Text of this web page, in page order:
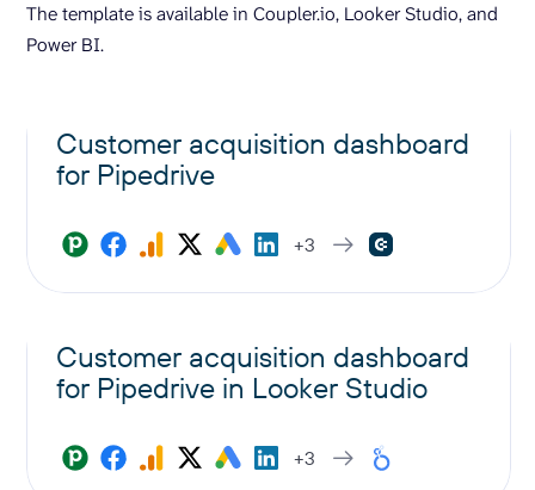
The template is available in Coupler.io, Looker Studio, and
Power BI.
Customer acquisition dashboard
for Pipedrive
+3
Customer acquisition dashboard
for Pipedrive in Looker Studio
+3